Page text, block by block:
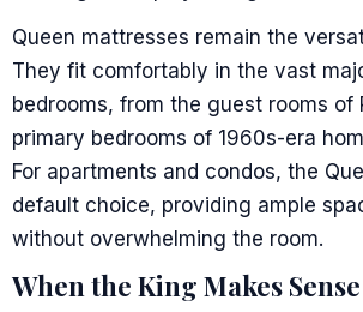
Queen mattresses remain the
They fit comfortably in the vast
bedrooms, from the guest rooms of
primary bedrooms of 1960s-era
For apartments and condos, the
default choice, providing ample
without overwhelming the room.
When the King Makes Sense